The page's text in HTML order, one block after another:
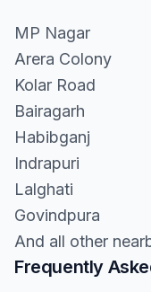
MP Nagar
Arera Colony
Kolar Road
Bairagarh
Habibganj
Indrapuri
Lalghati
Govindpura
And all other
Frequently